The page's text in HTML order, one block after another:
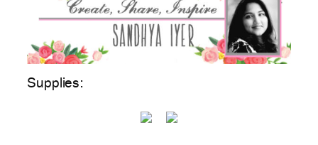
Supplies: